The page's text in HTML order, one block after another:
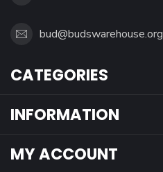
bud@budswarehouse.org
CATEGORIES
INFORMATION
MY ACCOUNT